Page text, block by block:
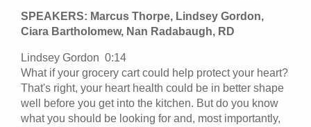
SPEAKERS: Marcus Thorpe, Lindsey Gordon,
Ciara Bartholomew, Nan Radabaugh, RD
Lindsey Gordon 0:14
What if your grocery cart could help protect your heart?
That's right, your heart health could be in better shape
well before you get into the kitchen. But do you know
what you should be looking for and, most importantly,